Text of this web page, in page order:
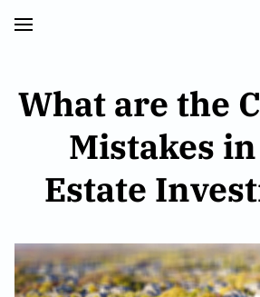
What are the
Mistakes
Estate